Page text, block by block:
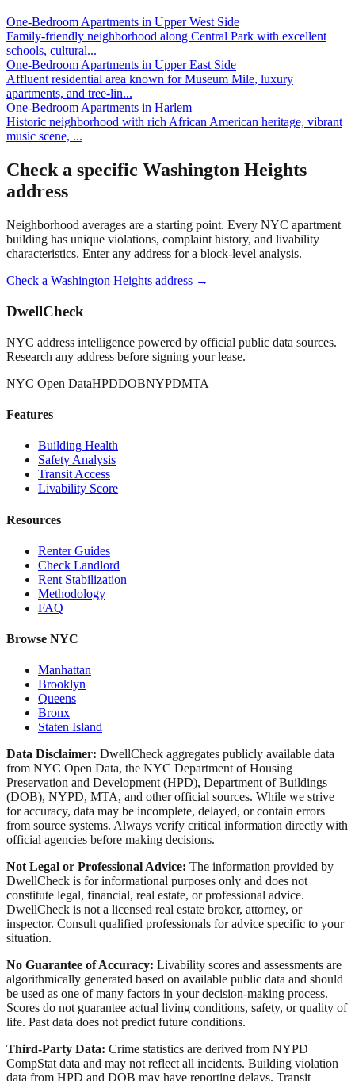
One-Bedroom Apartments in Upper West Side
Family-friendly neighborhood along Central Park with excellent
schools, cultural...
One-Bedroom Apartments in Upper East Side
Affluent residential area known for Museum Mile, luxury
apartments, and tree-lin...
One-Bedroom Apartments in Harlem
Historic neighborhood with rich African American heritage, vibrant
music scene, ...
Check a specific Washington Heights
address
Neighborhood averages are a starting point. Every NYC apartment
building has unique violations, complaint history, and livability
characteristics. Enter any address for a block-level analysis.
Check a Washington Heights address →
DwellCheck
NYC address intelligence powered by official public data sources.
Research any address before signing your lease.
NYC Open DataHPDDOBNYPDMTA
Features
Building Health
Safety Analysis
Transit Access
Livability Score
Resources
Renter Guides
Check Landlord
Rent Stabilization
Methodology
FAQ
Browse NYC
Manhattan
Brooklyn
Queens
Bronx
Staten Island
Data Disclaimer: DwellCheck aggregates publicly available data
from NYC Open Data, the NYC Department of Housing
Preservation and Development (HPD), Department of Buildings
(DOB), NYPD, MTA, and other official sources. While we strive
for accuracy, data may be incomplete, delayed, or contain errors
from source systems. Always verify critical information directly with
official agencies before making decisions.
Not Legal or Professional Advice: The information provided by
DwellCheck is for informational purposes only and does not
constitute legal, financial, real estate, or professional advice.
DwellCheck is not a licensed real estate broker, attorney, or
inspector. Consult qualified professionals for advice specific to your
situation.
No Guarantee of Accuracy: Livability scores and assessments are
algorithmically generated based on available public data and should
be used as one of many factors in your decision-making process.
Scores do not guarantee actual living conditions, safety, or quality of
life. Past data does not predict future conditions.
Third-Party Data: Crime statistics are derived from NYPD
CompStat data and may not reflect all incidents. Building violation
data from HPD and DOB may have reporting delays. Transit